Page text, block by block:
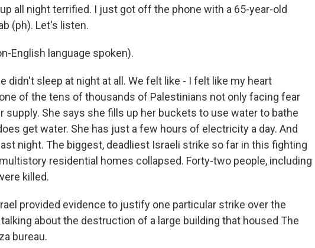
all night terrified. I just got off the phone with a 65-year-old
(ph). Let's listen.
English language spoken).
didn't sleep at night at all. We felt like - I felt like my heart
of the tens of thousands of Palestinians not only facing fear
supply. She says she fills up her buckets to use water to bathe
get water. She has just a few hours of electricity a day. And
night. The biggest, deadliest Israeli strike so far in this fighting
residential homes collapsed. Forty-two people, including
killed.
provided evidence to justify one particular strike over the
about the destruction of a large building that housed The
bureau.